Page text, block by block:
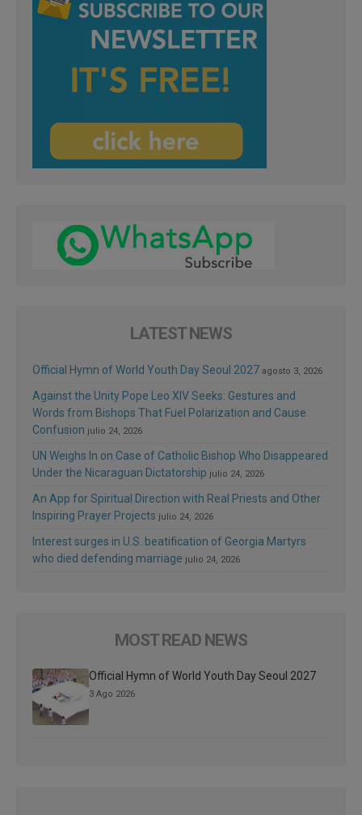
LATEST NEWS
Official Hymn of World Youth Day Seoul 2027 agosto 3, 2026
Against the Unity Pope Leo XIV Seeks: Gestures and
Words from Bishops That Fuel Polarization and Cause
Confusion julio 24, 2026
UN Weighs In on Case of Catholic Bishop Who Disappeared
Under the Nicaraguan Dictatorship julio 24, 2026
An App for Spiritual Direction with Real Priests and Other
Inspiring Prayer Projects julio 24, 2026
Interest surges in U.S. beatification of Georgia Martyrs
who died defending marriage julio 24, 2026
MOST READ NEWS
Official Hymn of World Youth Day Seoul 2027
3 Ago 2026